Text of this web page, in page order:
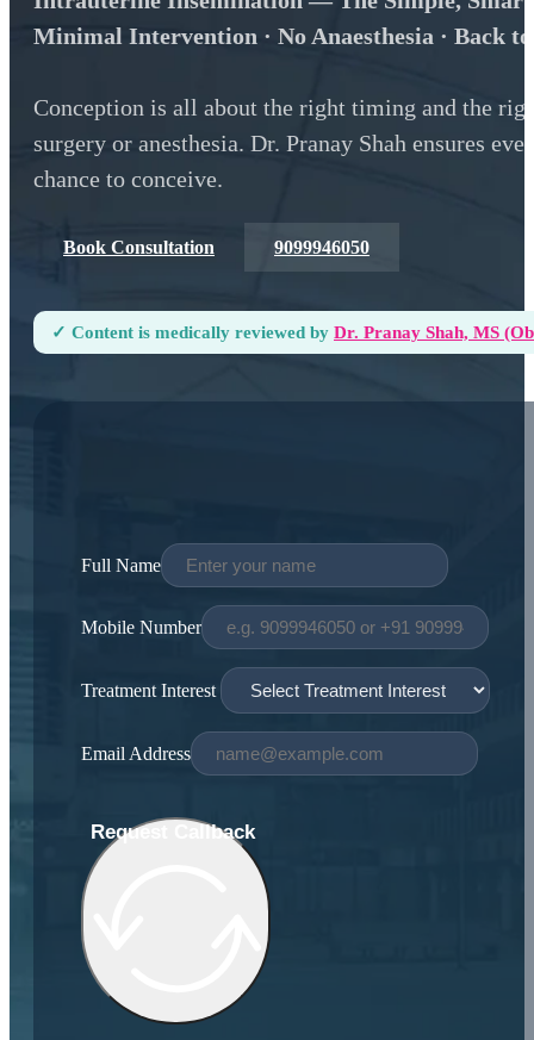
Minimal Intervention · No Anaesthesia · Back
Conception is all about the right timing and the
surgery or anesthesia. Dr. Pranay Shah ensures
chance to conceive.
Book Consultation 9099946050
✓ Content is medically reviewed by Dr. Pranay Shah, MS
Full Name
Mobile Number
Treatment Interest
Email Address
Request Callback